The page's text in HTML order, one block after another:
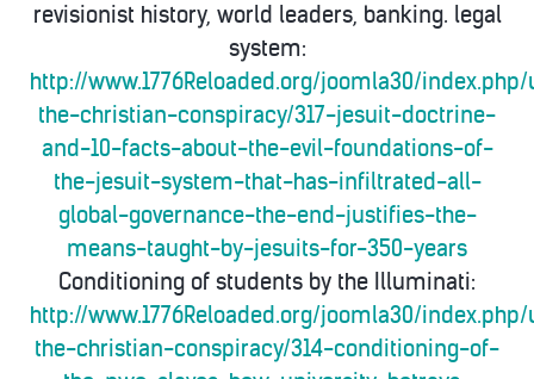
revisionist history, world leaders, banking. legal
system:
http://www.1776Reloaded.org/joomla30/
the-christian-conspiracy/317-jesuit-doctrine-
and-10-facts-about-the-evil-foundations-of-
the-jesuit-system-that-has-infiltrated-all-
global-governance-the-end-justifies-the-
means-taught-by-jesuits-for-350-years
Conditioning of students by the Illuminati:
http://www.1776Reloaded.org/joomla30/
the-christian-conspiracy/314-conditioning-of-